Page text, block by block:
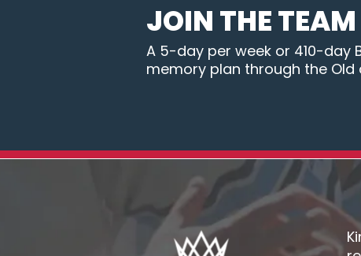
JOIN THE TEAM
A 5-day per week or 410-day
memory plan through the Old